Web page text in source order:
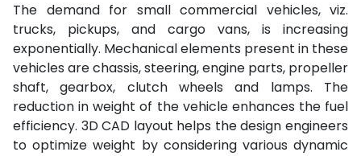
The demand for small commercial vehicles, viz.
trucks, pickups, and cargo vans, is increasing
exponentially. Mechanical elements present in these
vehicles are chassis, steering, engine parts, propeller
shaft, gearbox, clutch wheels and lamps. The
reduction in weight of the vehicle enhances the fuel
efficiency. 3D CAD layout helps the design engineers
to optimize weight by considering various dynamic